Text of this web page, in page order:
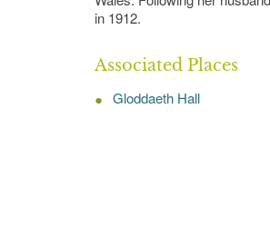
in 1912.
Associated Places
Gloddaeth Hall